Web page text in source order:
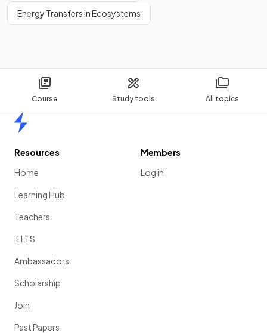
Course Study tools All topics
Energy Transfers in Ecosystems
Resources
Home
Learning Hub
Teachers
IELTS
Ambassadors
Scholarship
Join
Past Papers
Members
Log in